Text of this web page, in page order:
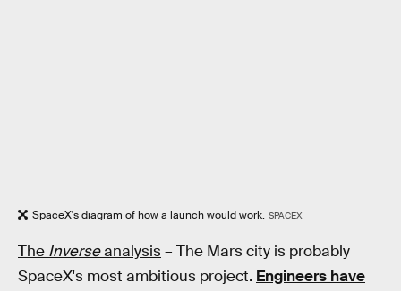
SpaceX's diagram of how a launch would work. SPACEX
The Inverseanalysis– The Mars city is probably
SpaceX's most ambitious project. Engineers have